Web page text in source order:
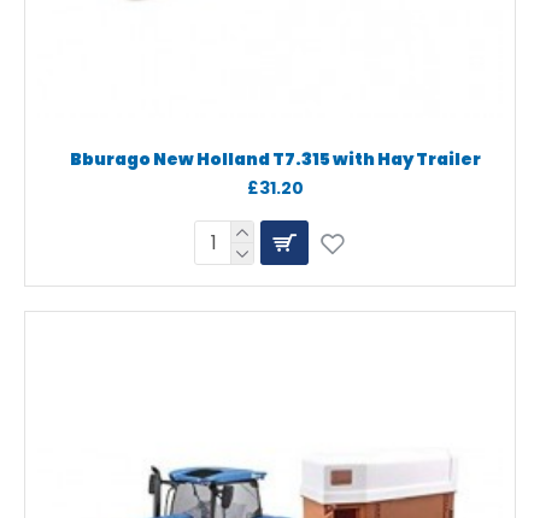
Bburago New Holland T7.315 with Hay Trailer
£31.20